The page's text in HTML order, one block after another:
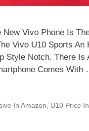
Vivo Phone Is
Vivo U10 Sports
Style Notch. There Is
Comes With
In Amazon U10 Price